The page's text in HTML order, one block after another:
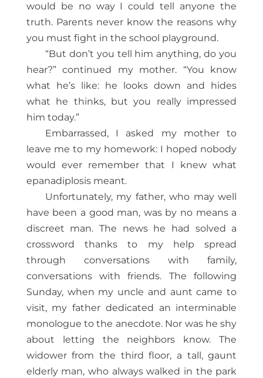
would be no way I could tell anyone the
truth. Parents never know the reasons why
you must fight in the school playground.
“But don’t you tell him anything, do you
hear?” continued my mother. “You know
what he’s like: he looks down and hides
what he thinks, but you really impressed
him today.”
Embarrassed, I asked my mother to
leave me to my homework: I hoped nobody
would ever remember that I knew what
epanadiplosis meant.
Unfortunately, my father, who may well
have been a good man, was by no means a
discreet man. The news he had solved a
crossword thanks to my help spread
through conversations with family,
conversations with friends. The following
Sunday, when my uncle and aunt came to
visit, my father dedicated an interminable
monologue to the anecdote. Nor was he shy
about letting the neighbors know. The
widower from the third floor, a tall, gaunt
elderly man, who always walked in the park